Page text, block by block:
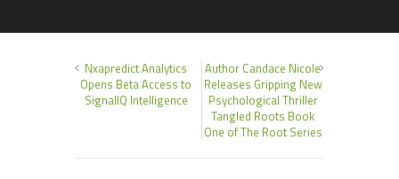
Nxapredict Analytics
Opens Beta Access to
SignalIQ Intelligence
Author Candace Nicole
Releases Gripping New
Psychological Thriller
Tangled Roots Book
One of The Root Series